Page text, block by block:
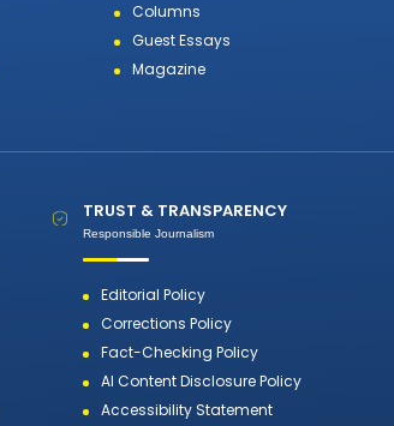
Columns
Guest Essays
Magazine
TRUST & TRANSPARENCY
Responsible Journalism
Editorial Policy
Corrections Policy
Fact-Checking Policy
AI Content Disclosure Policy
Accessibility Statement